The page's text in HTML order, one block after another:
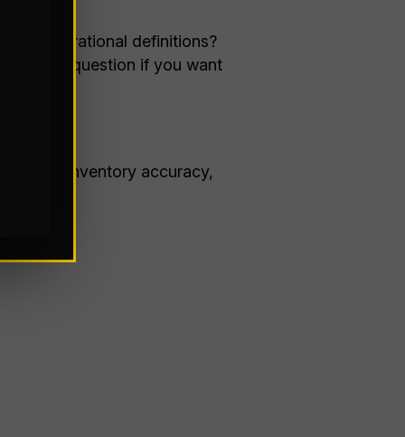
operational definitions?
question if you want
inventory accuracy,